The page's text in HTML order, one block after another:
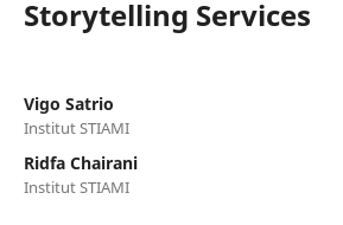
Storytelling Services
Vigo Satrio
Institut STIAMI
Ridfa Chairani
Institut STIAMI